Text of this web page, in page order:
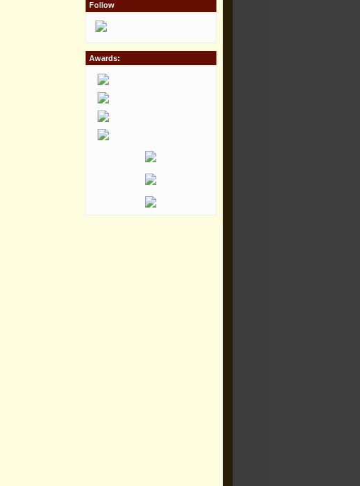
Follow
Awards: